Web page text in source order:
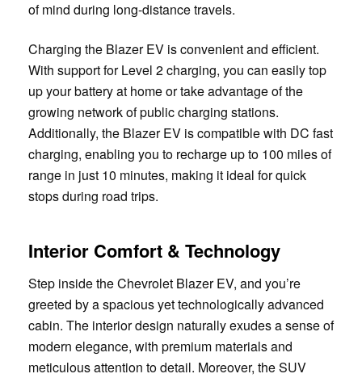
of mind during long-distance travels.
Charging the Blazer EV is convenient and efficient.
With support for Level 2 charging, you can easily top
up your battery at home or take advantage of the
growing network of public charging stations.
Additionally, the Blazer EV is compatible with DC fast
charging, enabling you to recharge up to 100 miles of
range in just 10 minutes, making it ideal for quick
stops during road trips.
Interior Comfort & Technology
Step inside the Chevrolet Blazer EV, and you’re
greeted by a spacious yet technologically advanced
cabin. The interior design naturally exudes a sense of
modern elegance, with premium materials and
meticulous attention to detail. Moreover, the SUV